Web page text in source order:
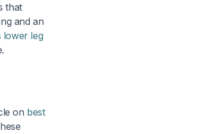
that
and an
lower leg
on best